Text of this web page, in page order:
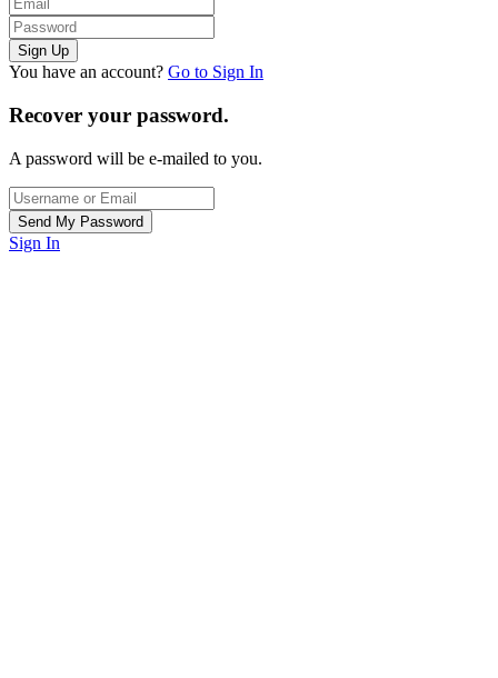
You have an account? Go to Sign In
Recover your password.
A password will be e-mailed to you.
Sign In